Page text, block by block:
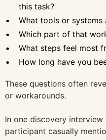
this task?
What tools or systems
Which part of that
What steps feel most
How long have you
These questions often
or workarounds.
In one discovery
participant casually